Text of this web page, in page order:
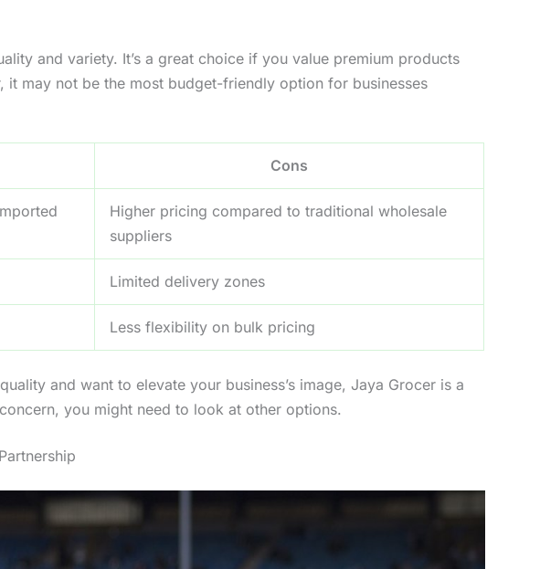
and variety. It’s a great choice if you value premium products
it may not be the most budget-friendly option for businesses
Cons
Higher pricing compared to traditional wholesale
suppliers
Limited delivery zones
Less flexibility on bulk pricing
and want to elevate your business’s image, Jaya Grocer is a
you might need to look at other options.